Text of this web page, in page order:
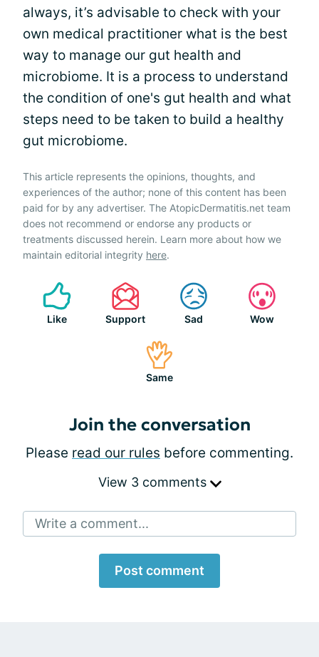
always, it’s advisable to check with your
own medical practitioner what is the best
way to manage our gut health and
microbiome. It is a process to understand
the condition of one's gut health and what
steps need to be taken to build a healthy
gut microbiome.
This article represents the opinions, thoughts, and
experiences of the author; none of this content has been
paid for by any advertiser. The AtopicDermatitis.net team
does not recommend or endorse any products or
treatments discussed herein. Learn more about how we
maintain editorial integrity here.
Like Support Sad Wow
Same
Join the conversation
Please read our rules before commenting.
View 3 comments
Write a comment...
Post comment